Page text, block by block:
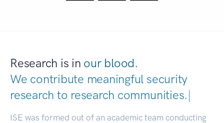
Research is in our blood.
We contribute meaningful security
research to research communities.|
ISE was formed out of an academic team conducting